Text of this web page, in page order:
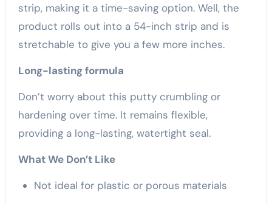
strip, making it a time-saving option. Well, the
product rolls out into a 54-inch strip and is
stretchable to give you a few more inches.
Long-lasting formula
Don’t worry about this putty crumbling or
hardening over time. It remains flexible,
providing a long-lasting, watertight seal.
What We Don’t Like
Not ideal for plastic or porous materials